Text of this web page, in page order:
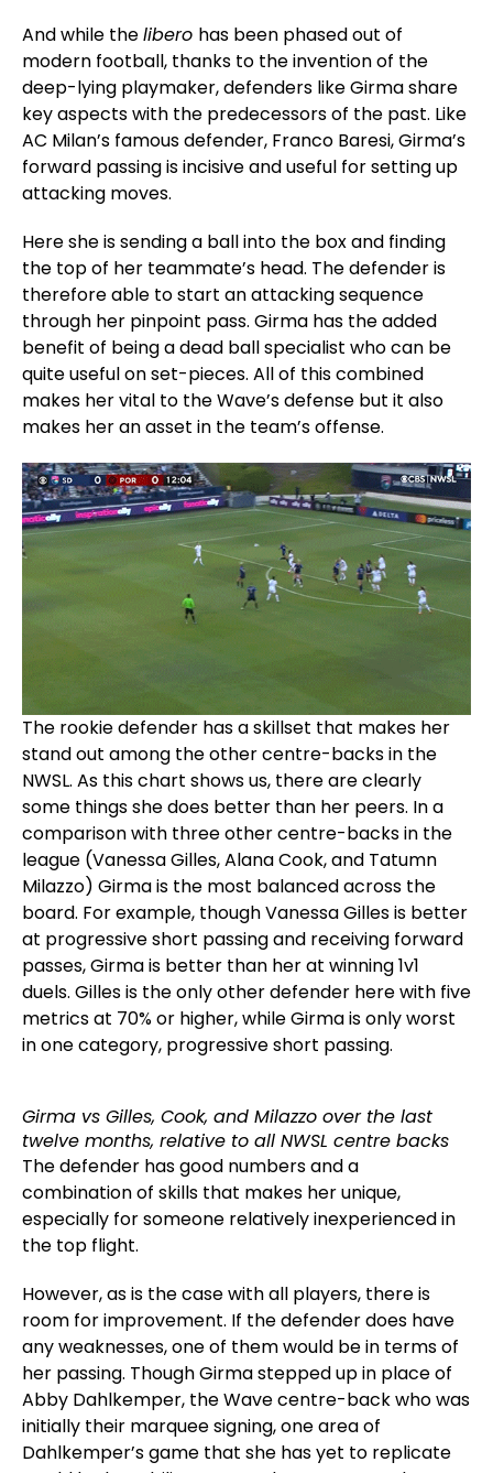
And while thelibero has been phased out of
modern football, thanks to the invention of the
deep-lying playmaker, defenders like Girma share
key aspects with the predecessors of the past. Like
AC Milan’s famous defender, Franco Baresi, Girma’s
forward passing is incisive and useful for setting up
attacking moves.
Here she is sending a ball into the box and finding
the top of her teammate’s head. The defender is
therefore able to start an attacking sequence
through her pinpoint pass. Girma has the added
benefit of being a dead ball specialist who can be
quite useful on set-pieces. All of this combined
makes her vital to the Wave’s defense but it also
makes her an asset in the team’s offense.
The rookie defender has a skillset that makes her
stand out among the other centre-backs in the
NWSL. As this chart shows us, there are clearly
some things she does better than her peers. In a
comparison with three other centre-backs in the
league (Vanessa Gilles, Alana Cook, and Tatumn
Milazzo) Girma is the most balanced across the
board. For example, though Vanessa Gilles is better
at progressive short passing and receiving forward
passes, Girma is better than her at winning 1v1
duels. Gilles is the only other defender here with five
metrics at 70% or higher, while Girma is only worst
in one category, progressive short passing.
Girma vs Gilles, Cook, and Milazzo over the last
twelve months, relative to all NWSL centre backs
The defender has good numbers and a
combination of skills that makes her unique,
especially for someone relatively inexperienced in
the top flight.
However, as is the case with all players, there is
room for improvement. If the defender does have
any weaknesses, one of them would be in terms of
her passing. Though Girma stepped up in place of
Abby Dahlkemper, the Wave centre-back who was
initially their marquee signing, one area of
Dahlkemper’s game that she has yet to replicate